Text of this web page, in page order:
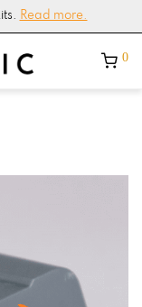
Reviews
0